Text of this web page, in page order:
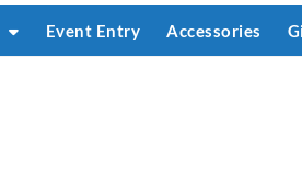
Event Entry Accessories